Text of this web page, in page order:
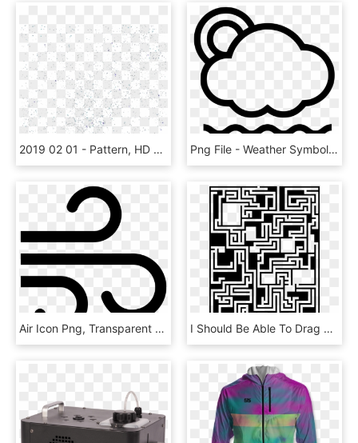
2019 02 01 - Pattern, HD Png Download Png File - Weather Symbols For Rain And Sleet, Transparent Png
Air Icon Png, Transparent Png I Should Be Able To Drag And Drop This Onto The Dynamic - Illustration, HD Png Download